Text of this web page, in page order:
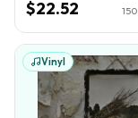
$22.52 150
Vinyl